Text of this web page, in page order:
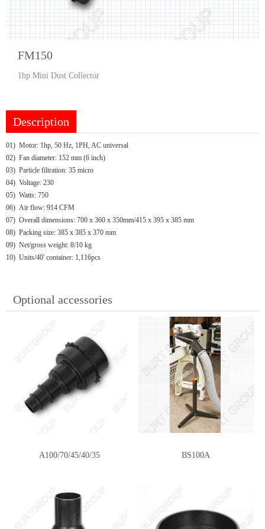
FM150
1hp Mini Dust Collector
Description
01) Motor: 1hp, 50 Hz, 1PH, AC universal
02) Fan diameter: 152 mm (6 inch)
03) Particle filtration: 35 micro
04) Voltage: 230
05) Watts: 750
06) Air flow: 914 CFM
07) Overall dimensions: 700 x 360 x 350mm/415 x 395 x 385 mm
08) Packing size: 385 x 385 x 370 mm
09) Net/gross weight: 8/10 kg
10) Units/40' container: 1,116pcs
Optional accessories
A100/70/45/40/35 BS100A